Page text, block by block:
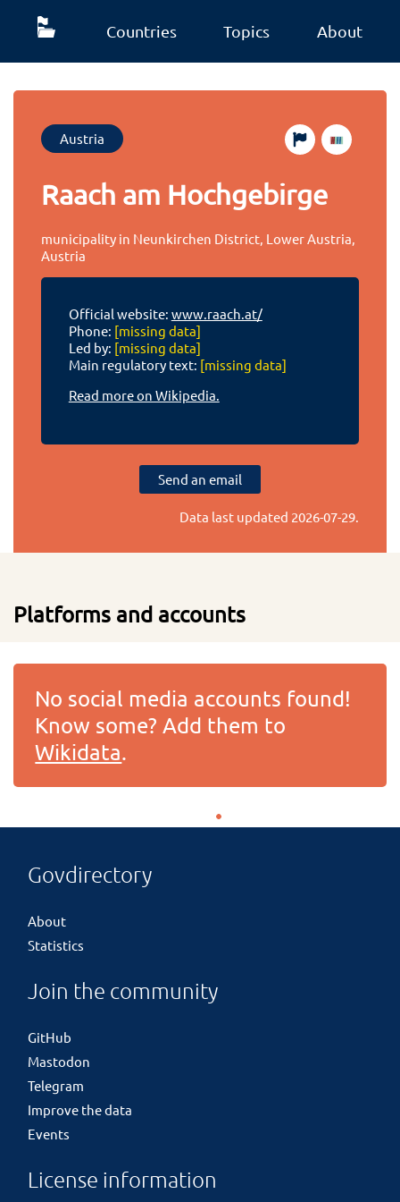
Countries Topics About
Austria
Raach am Hochgebirge
municipality in Neunkirchen District, Lower Austria,
Austria
Official website: www.raach.at/
Phone: [missing data]
Led by: [missing data]
Main regulatory text: [missing data]
Read more on Wikipedia.
Send an email
Data last updated 2026-07-29.
Platforms and accounts
No social media accounts found!
Know some? Add them to
Wikidata.
Govdirectory
About
Statistics
Join the community
GitHub
Mastodon
Telegram
Improve the data
Events
License information